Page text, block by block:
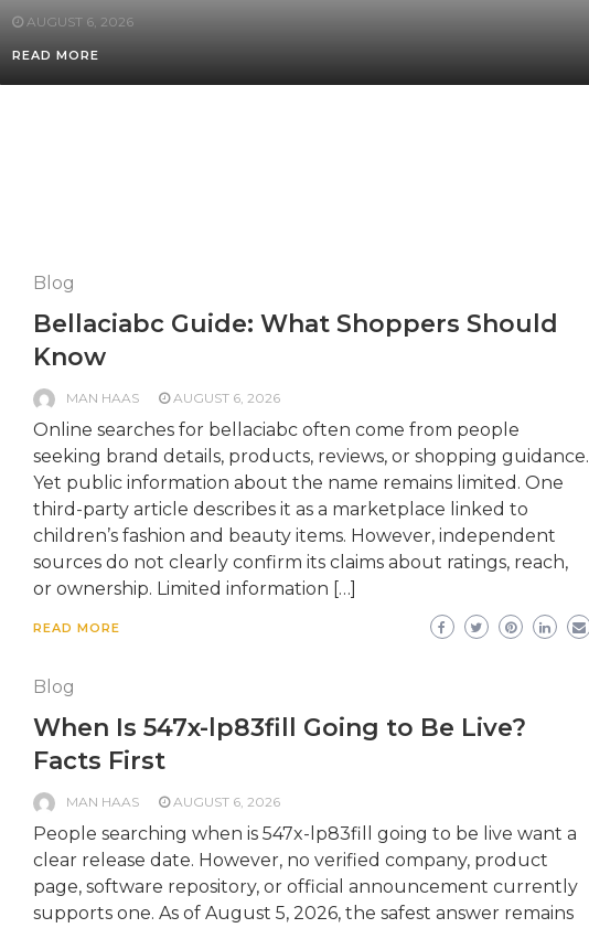
AUGUST 6, 2026
READ MORE
Blog
Bellaciabc Guide: What Shoppers Should
Know
MAN HAAS AUGUST 6, 2026
Online searches for bellaciabc often come from people
seeking brand details, products, reviews, or shopping guidance.
Yet public information about the name remains limited. One
third-party article describes it as a marketplace linked to
children’s fashion and beauty items. However, independent
sources do not clearly confirm its claims about ratings, reach,
or ownership. Limited information […]
READ MORE
Blog
When Is 547x-lp83fill Going to Be Live?
Facts First
MAN HAAS AUGUST 6, 2026
People searching when is 547x-lp83fill going to be live want a
clear release date. However, no verified company, product
page, software repository, or official announcement currently
supports one. As of August 5, 2026, the safest answer remains